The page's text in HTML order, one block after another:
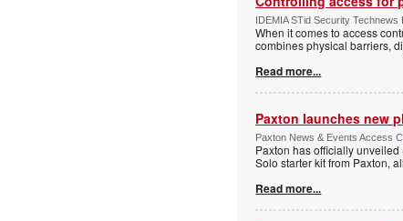
IDEMIA STid Security
When it comes to access
combines physical barriers,
Read more...
Paxton launches new
Paxton News & Events Access
Paxton has officially
Solo starter kit from Paxton,
Read more...